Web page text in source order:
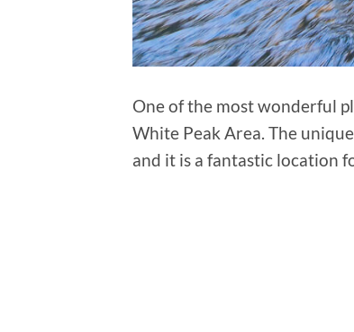
One of the most wonderful
White Peak Area. The
and it is a fantastic location